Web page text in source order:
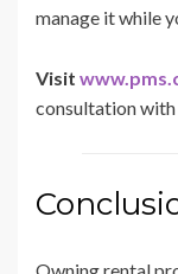
manage it while
Visit
consultation with